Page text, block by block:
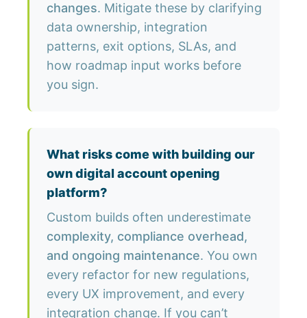
changes. Mitigate these by clarifying
data ownership, integration
patterns, exit options, SLAs, and
how roadmap input works before
you sign.
What risks come with building our
own digital account opening
platform?
Custom builds often underestimate
complexity, compliance overhead,
and ongoing maintenance. You own
every refactor for new regulations,
every UX improvement, and every
integration change. If you can’t